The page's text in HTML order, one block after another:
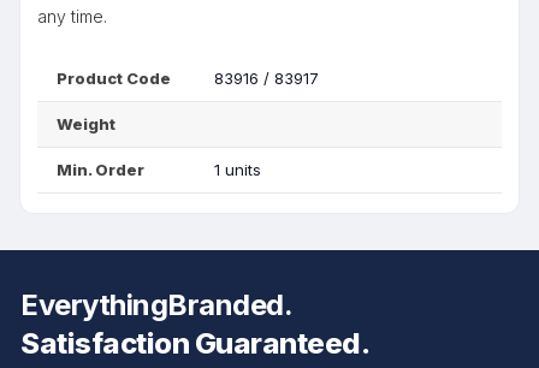
any time.
Product Code 83916 / 83917
Weight
Min. Order 1 units
EverythingBranded.
Satisfaction Guaranteed.